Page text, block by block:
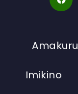
Amakuru
Imikino